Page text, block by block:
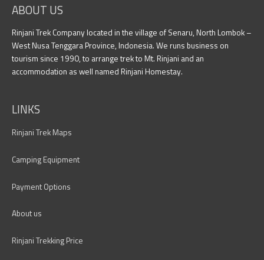
ABOUT US
Rinjani Trek Company located in the village of Senaru, North Lombok –
West Nusa Tenggara Province, Indonesia. We runs business on
tourism since 1990, to arrange trek to Mt. Rinjani and an
accommodation as well named Rinjani Homestay.
LINKS
Rinjani Trek Maps
Camping Equipment
Payment Options
About us
Rinjani Trekking Price